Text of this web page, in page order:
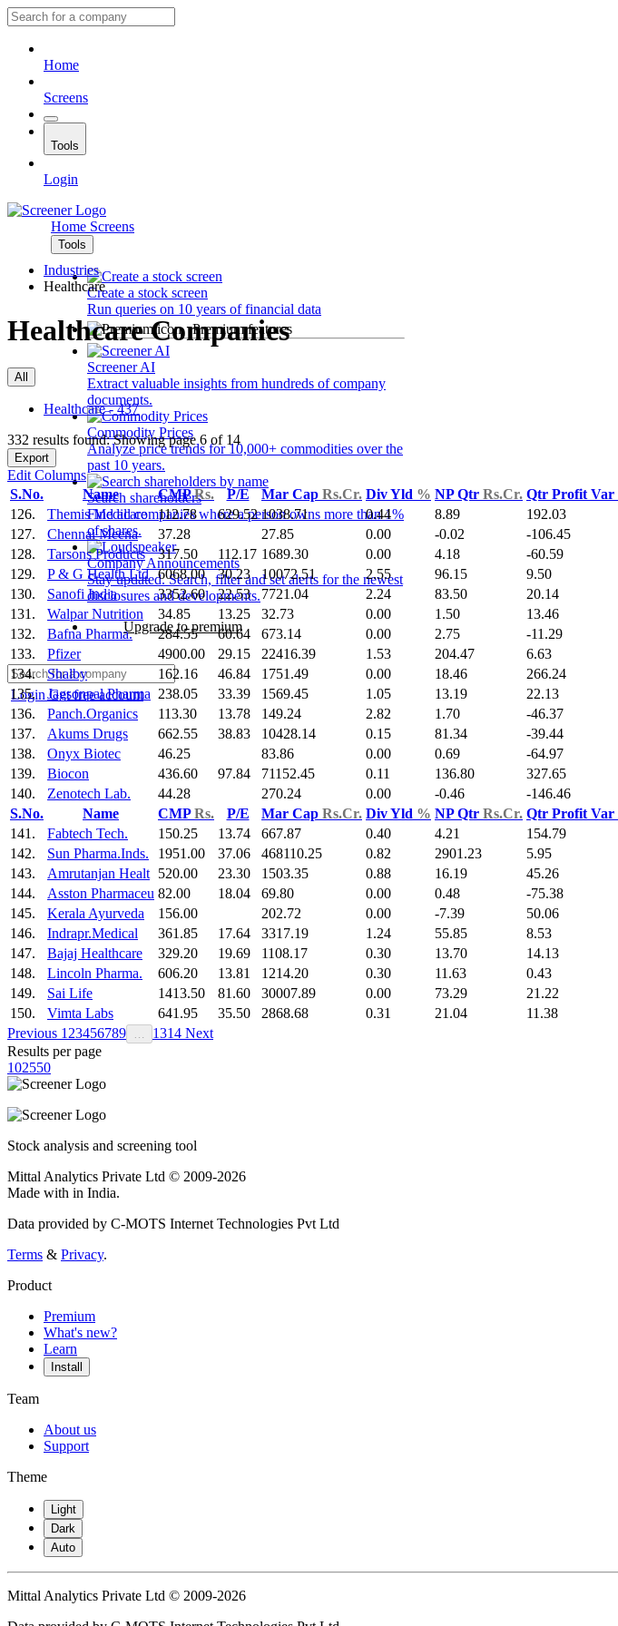
Home
Screens
Tools
Login
Home Screens
Tools
Create a stock screen
Run queries on 10 years of financial data
Premium features
Screener AI
Extract valuable insights from hundreds of company
documents.
Commodity Prices
Analyze price trends for 10,000+ commodities over the
past 10 years.
Search shareholders
Find all companies where a person owns more than 1%
of shares.
Company Announcements
Stay updated. Search, filter and set alerts for the newest
disclosures and developments.
Upgrade to premium
LoginGet free account
Industries
Healthcare
Healthcare Companies
All
Healthcare - 437
332 results found: Showing page 6 of 14
Export
Edit Columns
S.No.
Name CMPRs. P/E Mar Cap Rs.Cr. Div Yld % NP Qtr Rs.Cr. Qtr Profit Var
126.
Themis Medicare 112.78 629.52 1038.71 0.44 8.89 192.03
127.
Chennai Meena 37.28 27.85 0.00 -0.02 -106.45
128.
Tarsons Products 317.50 112.17 1689.30 0.00 4.18 -60.59
129.
P & G Health Ltd 6068.00 30.23 10072.51 2.55 96.15 9.50
130.
Sanofi India 3352.60 22.53 7721.04 2.24 83.50 20.14
131.
Walpar Nutrition 34.85 13.25 32.73 0.00 1.50 13.46
132.
Bafna Pharma. 284.55 60.64 673.14 0.00 2.75 -11.29
133.
Pfizer 4900.00 29.15 22416.39 1.53 204.47 6.63
134.
Shalby 162.16 46.84 1751.49 0.00 18.46 266.24
135.
Jagsonpal Pharma 238.05 33.39 1569.45 1.05 13.19 22.13
136.
Panch.Organics 113.30 13.78 149.24 2.82 1.70 -46.37
137.
Akums Drugs 662.55 38.83 10428.14 0.15 81.34 -39.44
138.
Onyx Biotec 46.25 83.86 0.00 0.69 -64.97
139.
Biocon 436.60 97.84 71152.45 0.11 136.80 327.65
140.
Zenotech Lab. 44.28 270.24 0.00 -0.46 -146.46
S.No.
Name CMPRs. P/E Mar Cap Rs.Cr. Div Yld % NP Qtr Rs.Cr. Qtr Profit Var
141.
Fabtech Tech. 150.25 13.74 667.87 0.40 4.21 154.79
142.
Sun Pharma.Inds. 1951.00 37.06 468110.25 0.82 2901.23 5.95
143.
Amrutanjan Healt 520.00 23.30 1503.35 0.88 16.19 45.26
144.
Asston Pharmaceu 82.00 18.04 69.80 0.00 0.48 -75.38
145.
Kerala Ayurveda 156.00 202.72 0.00 -7.39 50.06
146.
Indrapr.Medical 361.85 17.64 3317.19 1.24 55.85 8.53
147.
Bajaj Healthcare 329.20 19.69 1108.17 0.30 13.70 14.13
148.
Lincoln Pharma. 606.20 13.81 1214.20 0.30 11.63 0.43
149.
Sai Life 1413.50 81.60 30007.89 0.00 73.29 21.22
150.
Vimta Labs 641.95 35.50 2868.68 0.31 21.04 11.38
Previous 1 23456789 1314 Next
Results per page
102550
Stock analysis and screening tool
Mittal Analytics Private Ltd © 2009-2026
Made with in India.
Data provided by C-MOTS Internet Technologies Pvt Ltd
Terms & Privacy.
Product
Premium
What's new?
Learn
Install
Team
About us
Support
Theme
Light
Dark
Auto
Mittal Analytics Private Ltd © 2009-2026